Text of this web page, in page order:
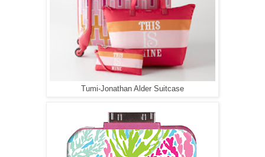
Tumi-Jonathan Alder Suitcase